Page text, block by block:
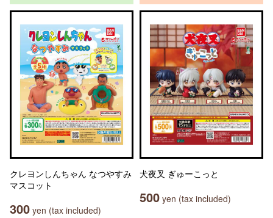
クレヨンしんちゃん なつやすみ
マスコット
300 yen (tax included)
犬夜叉 ぎゅーこっと
500 yen (tax included)